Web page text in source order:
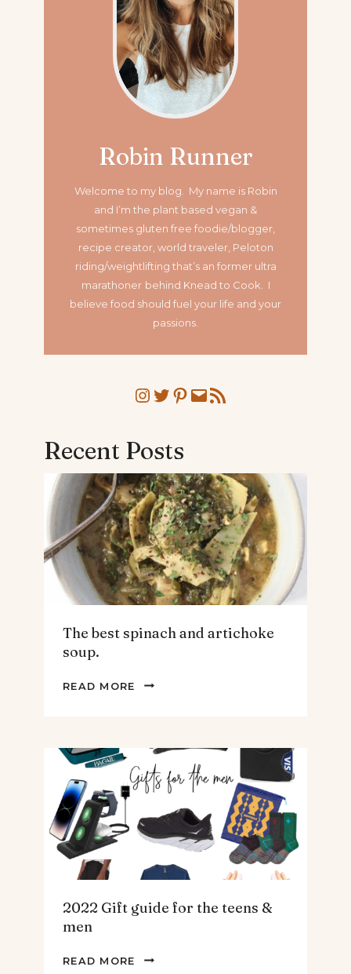
Robin Runner
Welcome to my blog. My name is Robin
and I’m the plant based vegan &
sometimes gluten free foodie/blogger,
recipe creator, world traveler, Peloton
riding/weightlifting that’s an former ultra
marathoner behind Knead to Cook. I
believe food should fuel your life and your
passions.
Instagram
Twitter
Pinterest
MailRSS Feed
Recent Posts
The best spinach and artichoke
soup.
READ MORE
THE
ARTICHOKE
SOUP.
2022 Gift guide for the teens &
men
READ MORE
2022